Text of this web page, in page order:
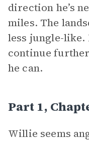
direction he’s
miles. The
less jungle-
continue
he can.
Part 1,
Willie seems